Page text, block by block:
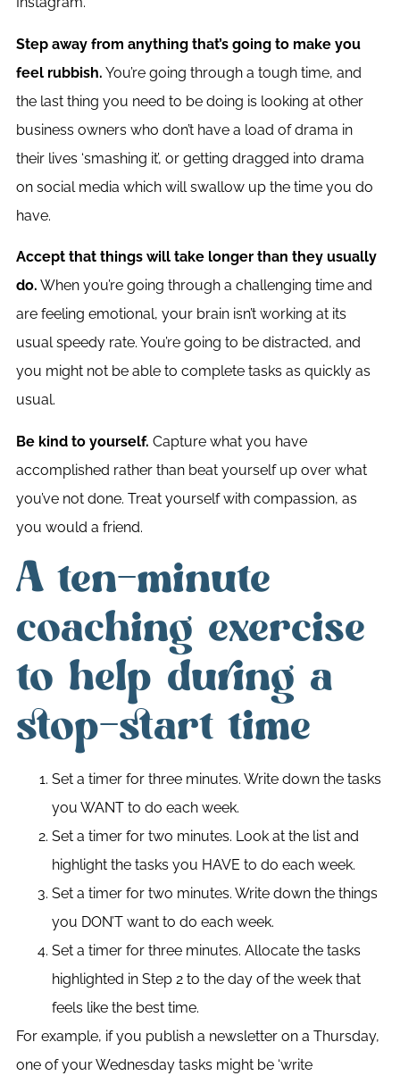
Step away from anything that’s going to make you
feel rubbish. You’re going through a tough time, and
the last thing you need to be doing is looking at other
business owners who don’t have a load of drama in
their lives ‘smashing it’, or getting dragged into drama
on social media which will swallow up the time you do
have.
Accept that things will take longer than they usually
do. When you’re going through a challenging time and
are feeling emotional, your brain isn’t working at its
usual speedy rate. You’re going to be distracted, and
you might not be able to complete tasks as quickly as
usual.
Be kind to yourself. Capture what you have
accomplished rather than beat yourself up over what
you’ve not done. Treat yourself with compassion, as
you would a friend.
A ten-minute
coaching exercise
to help during a
stop-start time
Set a timer for three minutes. Write down the tasks
you WANT to do each week.
Set a timer for two minutes. Look at the list and
highlight the tasks you HAVE to do each week.
Set a timer for two minutes. Write down the things
you DON’T want to do each week.
Set a timer for three minutes. Allocate the tasks
highlighted in Step 2 to the day of the week that
feels like the best time.
For example, if you publish a newsletter on a Thursday,
one of your Wednesday tasks might be ‘write